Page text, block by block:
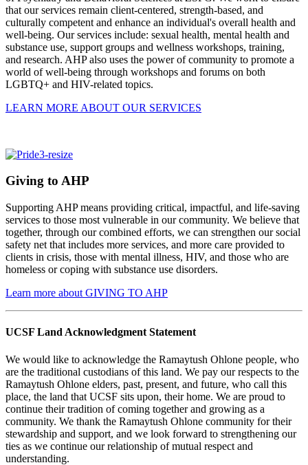
that our services remain client-centered, strength-based, and
culturally competent and enhance an individual's overall health and
well-being. Our services include: sexual health, mental health and
substance use, support groups and wellness workshops, training,
and research. AHP also uses the power of community to promote a
world of well-being through workshops and forums on both
LGBTQ+ and HIV-related topics.
LEARN MORE ABOUT OUR SERVICES
Giving to AHP
Supporting AHP means providing critical, impactful, and life-saving
services to those most vulnerable in our community. We believe that
together, through our combined efforts, we can strengthen our social
safety net that includes more services, and more care provided to
clients in crisis, those with mental illness, HIV, and those who are
homeless or coping with substance use disorders.
Learn more about GIVING TO AHP
UCSF Land Acknowledgment Statement
We would like to acknowledge the Ramaytush Ohlone people, who
are the traditional custodians of this land. We pay our respects to the
Ramaytush Ohlone elders, past, present, and future, who call this
place, the land that UCSF sits upon, their home. We are proud to
continue their tradition of coming together and growing as a
community. We thank the Ramaytush Ohlone community for their
stewardship and support, and we look forward to strengthening our
ties as we continue our relationship of mutual respect and
understanding.